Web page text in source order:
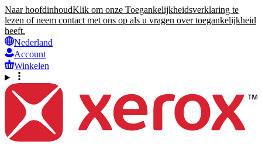
Naar hoofdinhoudKlik om onze Toegankelijkheidsverklaring te
lezen of neem contact met ons op als u vragen over toegankelijkheid
heeft.
Nederland
Account
Winkelen